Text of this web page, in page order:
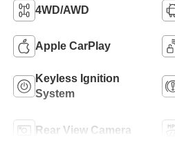
4WD/AWD
Apple CarPlay
Keyless Ignition
System
Rear View Camera